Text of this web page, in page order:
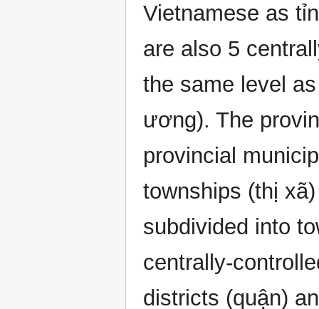
Vietnamese as
are also 5
the same level
ương). The
provincial
townships (thị
subdivided into
centrally-
districts (quận)